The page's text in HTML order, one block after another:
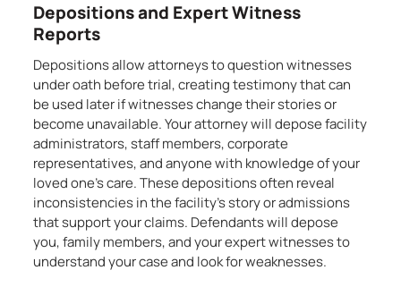
Depositions and Expert Witness
Reports
Depositions allow attorneys to question witnesses
under oath before trial, creating testimony that can
be used later if witnesses change their stories or
become unavailable. Your attorney will depose facility
administrators, staff members, corporate
representatives, and anyone with knowledge of your
loved one’s care. These depositions often reveal
inconsistencies in the facility’s story or admissions
that support your claims. Defendants will depose
you, family members, and your expert witnesses to
understand your case and look for weaknesses.